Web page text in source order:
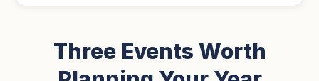
Three Events Worth